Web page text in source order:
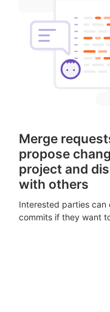
Merge
propose
project and
with others
Interested parties
commits if they want